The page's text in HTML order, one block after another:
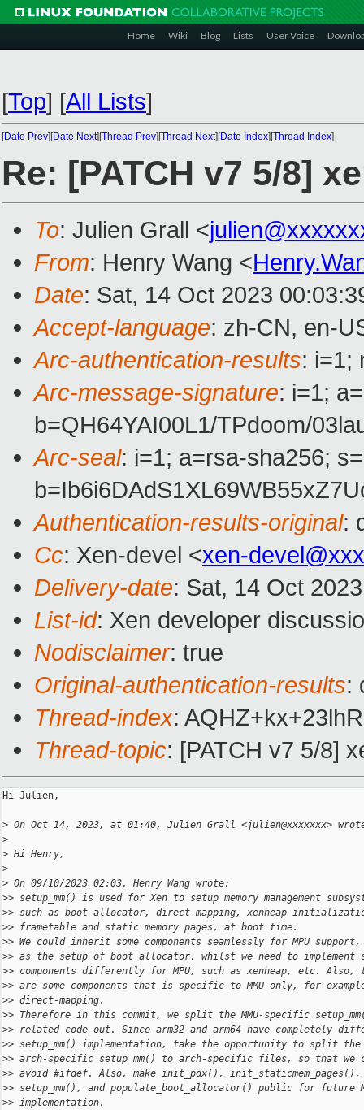
Home Wiki Blog Lists User Voice
[Top] [All Lists]
[Date Prev][Date Next][Thread Prev][Thread Next][Date Index][Thread Index]
Re: [PATCH v7 5/8]
To: Julien Grall <
From: Henry Wang <
Date: Sat, 14 Oct 2023
Accept-language: zh-CN, en-
Arc-authentication-results: i=1;
Arc-message-signature: i=1;
b=QH64YAI00L1/TPdoom/
Arc-seal: i=1; a=rsa-sha256;
Authentication-results-original:
Cc: Xen-devel <xen-
Delivery-date: Sat, 14 Oct
List-id: Xen developer
Nodisclaimer: true
Original-authentication-results:
Thread-index:
Thread-topic: [PATCH v7 5/8]
Hi Julien,
> On Oct 14, 2023, at 01:40, Julien Grall <julien@xxxxxxx>
>
> Hi Henry,
>
> On 09/10/2023 02:03, Henry Wang wrote:
>> setup_mm() is used for Xen to setup memory management
>> such as boot allocator, direct-mapping, xenheap
>> frametable and static memory pages, at boot time.
>> We could inherit some components seamlessly for MPU support,
>> as the setup of boot allocator, whilst we need to implement
>> components differently for MPU, such as xenheap, etc. Also,
>> are some components that is specific to MMU only, for
>> direct-mapping.
>> Therefore in this commit, we split the MMU-specific
>> related code out. Since arm32 and arm64 have completely
>> setup_mm() implementation, take the opportunity to split the
>> arch-specific setup_mm() to arch-specific files, so that we
>> avoid #ifdef. Also, make init_pdx(), init_staticmem_pages(),
>> setup_mm(), and populate_boot_allocator() public for future
>> implementation.